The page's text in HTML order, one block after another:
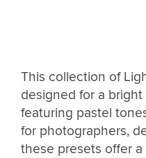
This collection of
designed for a
featuring pastel
for photographers,
these presets offer